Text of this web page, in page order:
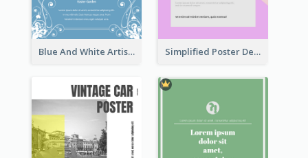
Blue And White Artistic Easter Activity Poster Simplified Poster Design In Pink Colour Tone